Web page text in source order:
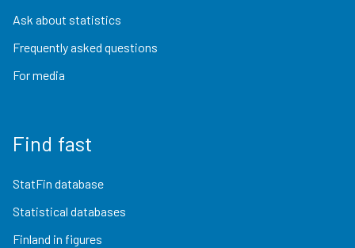
Ask about statistics
Frequently asked questions
For media
Find fast
StatFin database
Statistical databases
Finland in figures